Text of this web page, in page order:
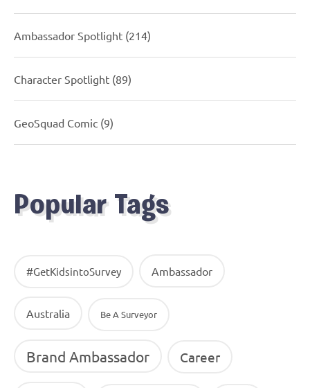
Ambassador Spotlight (214)
Character Spotlight (89)
GeoSquad Comic (9)
Popular Tags
#GetKidsintoSurvey Ambassador
Australia Be A Surveyor
Brand Ambassador Career